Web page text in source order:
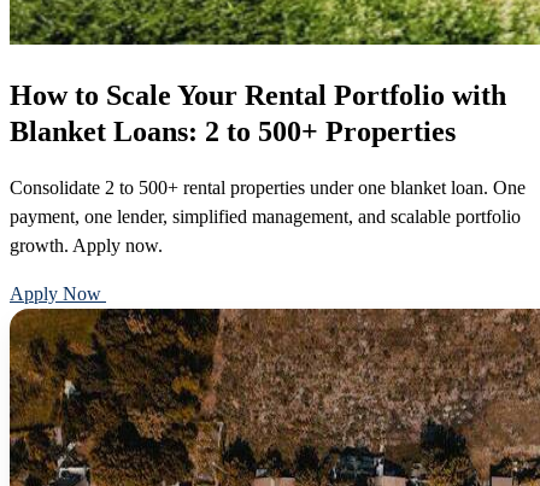
How to Scale Your Rental Portfolio with
Blanket Loans: 2 to 500+ Properties
Consolidate 2 to 500+ rental properties under one blanket loan. One
payment, one lender, simplified management, and scalable portfolio
growth. Apply now.
Apply Now